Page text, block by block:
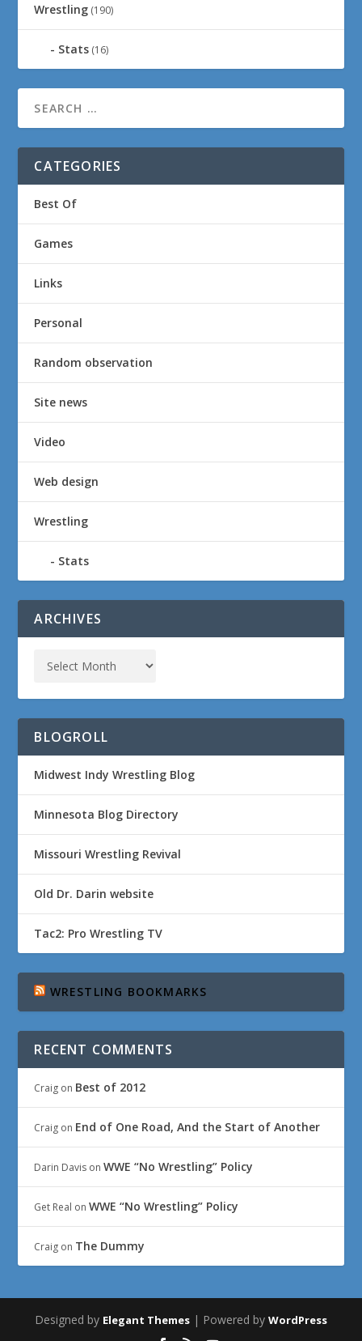
Wrestling (190)
Stats (16)
CATEGORIES
Best Of
Games
Links
Personal
Random observation
Site news
Video
Web design
Wrestling
Stats
ARCHIVES
BLOGROLL
Midwest Indy Wrestling Blog
Minnesota Blog Directory
Missouri Wrestling Revival
Old Dr. Darin website
Tac2: Pro Wrestling TV
WRESTLING BOOKMARKS
RECENT COMMENTS
Craig on Best of 2012
Craig on End of One Road, And the Start of Another
Darin Davis onWWE “No Wrestling” Policy
Get Real onWWE “No Wrestling” Policy
Craig on The Dummy
Designed by Elegant Themes | Powered by WordPress